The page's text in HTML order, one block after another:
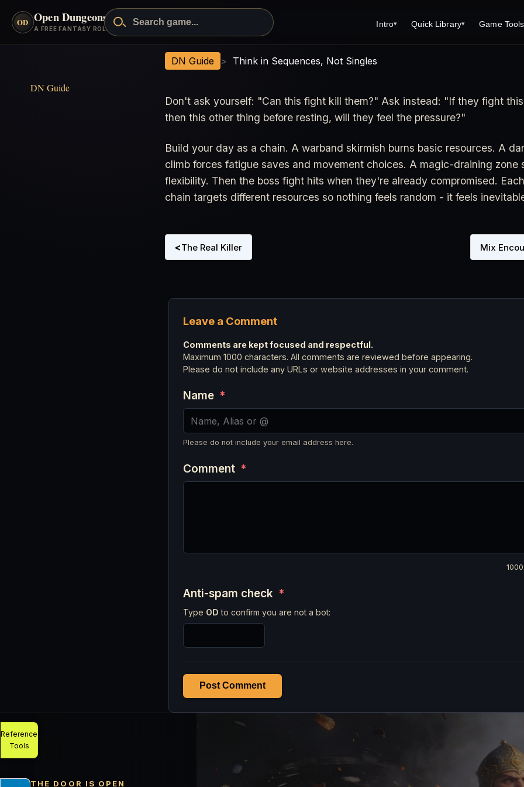
OD Open Dungeons™
A FREE FANTASY ROLEPLAYING GAME
Intro▾
About Open Dungeons
For Game Masters
Parents and TTRPG
Open Dungeons Audio Guide
Print Editions?
Quick Library▾ Game Tools
Player's
Encounter
Wizard
Monster
Think in Sequences, Not Singles
DN Guide
DN Guide > Think in Sequences, Not Singles
Don't ask yourself: "Can this fight kill them?" Ask instead: "If they fight
then this other thing before resting, will they feel the pressure?"
Build your day as a chain. A warband skirmish burns basic resources. A
climb forces fatigue saves and movement choices. A magic-draining zone
flexibility. Then the boss fight hits when they're already compromised.
chain targets different resources so nothing feels random - it feels
<The Real Killer Mix
Leave a Comment
Comments are kept focused and respectful.
Maximum 1000 characters. All comments are reviewed before appearing.
Please do not include any URLs or website addresses in your comment.
Name *
Please do not include your email address here.
Comment *
1000
Anti-spam check *
Type OD to confirm you are not a bot:
Post Comment
THE DOOR IS OPEN
Reference
Tools